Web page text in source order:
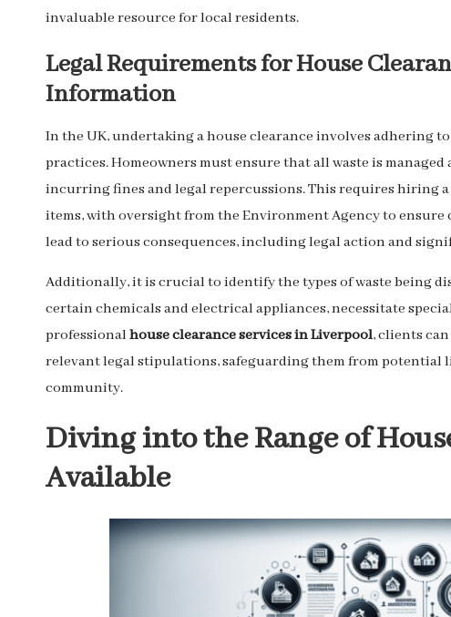
invaluable resource for local residents.
Legal Requirements for House
Information
In the UK, undertaking a house clearance involves adhering
practices. Homeowners must ensure that all waste is
incurring fines and legal repercussions. This requires hiring
items, with oversight from the Environment Agency to
lead to serious consequences, including legal action and
Additionally, it is crucial to identify the types of waste being
certain chemicals and electrical appliances, necessitate
professionalhouse clearance services in Liverpool, clients
relevant legal stipulations, safeguarding them from
community.
Diving into the Range of
Available